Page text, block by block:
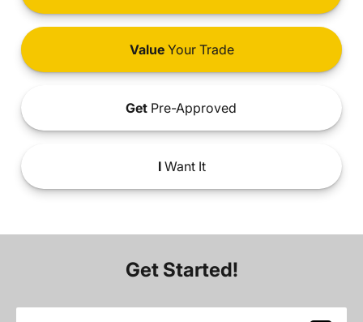
ValueYour Trade
Get Pre-Approved
IWant It
Get Started!